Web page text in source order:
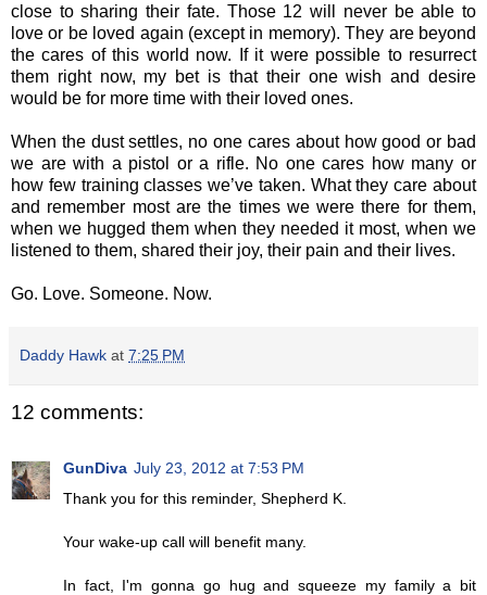
close to sharing their fate. Those 12 will never be able to
love or be loved again (except in memory). They are beyond
the cares of this world now. If it were possible to resurrect
them right now, my bet is that their one wish and desire
would be for more time with their loved ones.
When the dust settles, no one cares about how good or bad
we are with a pistol or a rifle. No one cares how many or
how few training classes we’ve taken. What they care about
and remember most are the times we were there for them,
when we hugged them when they needed it most, when we
listened to them, shared their joy, their pain and their lives.
Go. Love. Someone. Now.
Daddy Hawk at 7:25 PM
12 comments:
GunDiva July 23, 2012 at 7:53 PM
Thank you for this reminder, Shepherd K.
Your wake-up call will benefit many.
In fact, I'm gonna go hug and squeeze my family a bit